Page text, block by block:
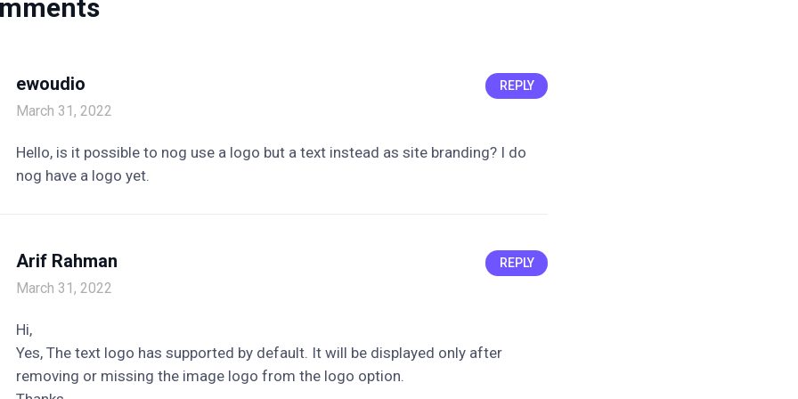
ewoudio
March 31, 2022
Hello, is it possible to nog use a logo but a text instead as site branding? I do
nog have a logo yet.
REPLY
Arif Rahman
March 31, 2022
Hi,
Yes, The text logo has supported by default. It will be displayed only after
removing or missing the image logo from the logo option.
REPLY